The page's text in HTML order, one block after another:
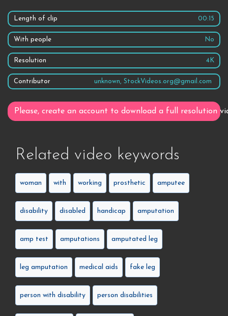
Length of clip 00:15
With people No
Resolution 4K
Contributor unknown, StockVideos.org@gmail.com
Please, create an account to download a full resolution
Related video keywords
woman with working prosthetic amputee
disability disabled handicap amputation
amp test amputations amputated leg
leg amputation medical aids fake leg
person with disability person disabilities